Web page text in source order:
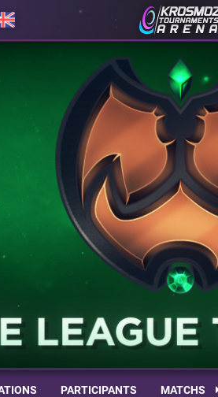
PARTICIPANTS MATCHS